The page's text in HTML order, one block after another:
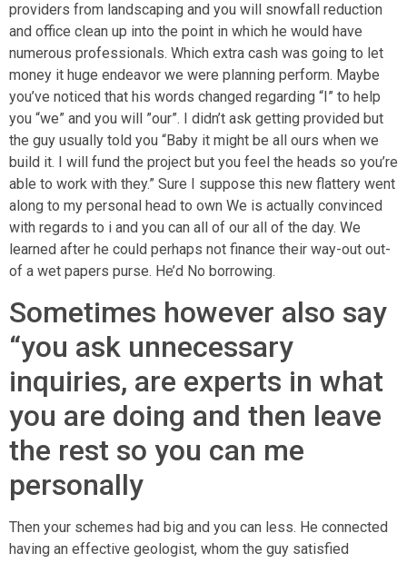
providers from landscaping and you will snowfall reduction
and office clean up into the point in which he would have
numerous professionals. Which extra cash was going to let
money it huge endeavor we were planning perform. Maybe
you’ve noticed that his words changed regarding “I” to help
you “we” and you will ”our”. I didn’t ask getting provided but
the guy usually told you “Baby it might be all ours when we
build it. I will fund the project but you feel the heads so you’re
able to work with they.” Sure I suppose this new flattery went
along to my personal head to own We is actually convinced
with regards to i and you can all of our all of the day. We
learned after he could perhaps not finance their way-out out-
of a wet papers purse. He’d No borrowing.
Sometimes however also say
“you ask unnecessary
inquiries, are experts in what
you are doing and then leave
the rest so you can me
personally
Then your schemes had big and you can less. He connected
having an effective geologist, whom the guy satisfied